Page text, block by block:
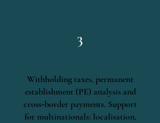
3
Withholding taxes, permanent
establishment (PE) analysis and
cross‑border payments. Support
for multinationals: localisation,